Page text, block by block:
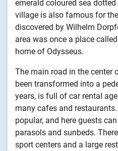
emerald coloured sea
village is also famous for
discovered by Wilhelm
area was once a place
home of Odysseus.
The main road in the center
been transformed into a
years, is full of car rental
many cafes and
popular, and here guests
parasols and sunbeds.
sport centers and a large